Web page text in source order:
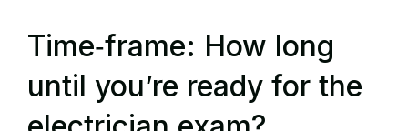
Time‑frame: How long
until you’re ready for the